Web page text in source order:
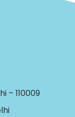
– 110009